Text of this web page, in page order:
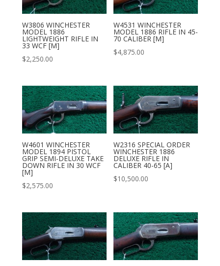
W3806 WINCHESTER
MODEL 1886
LIGHTWEIGHT RIFLE IN
33 WCF [M]
$2,250.00
W4531 WINCHESTER
MODEL 1886 RIFLE IN 45-
70 CALIBER [M]
$4,875.00
W4601 WINCHESTER
MODEL 1894 PISTOL
GRIP SEMI-DELUXE TAKE
DOWN RIFLE IN 30 WCF
[M]
$2,575.00
W2316 SPECIAL ORDER
WINCHESTER 1886
DELUXE RIFLE IN
CALIBER 40-65 [A]
$10,500.00